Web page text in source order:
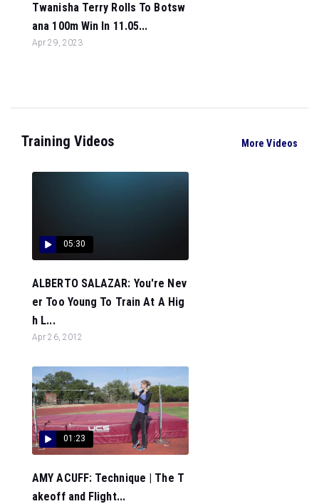
Twanisha Terry Rolls To Botsw
ana 100m Win In 11.05...
Apr 29, 2023
Training Videos More Videos
05:30
ALBERTO SALAZAR: You're Nev
er Too Young To Train At A Hig
h L...
Apr 26, 2012
01:23
AMY ACUFF: Technique | The T
akeoff and Flight...